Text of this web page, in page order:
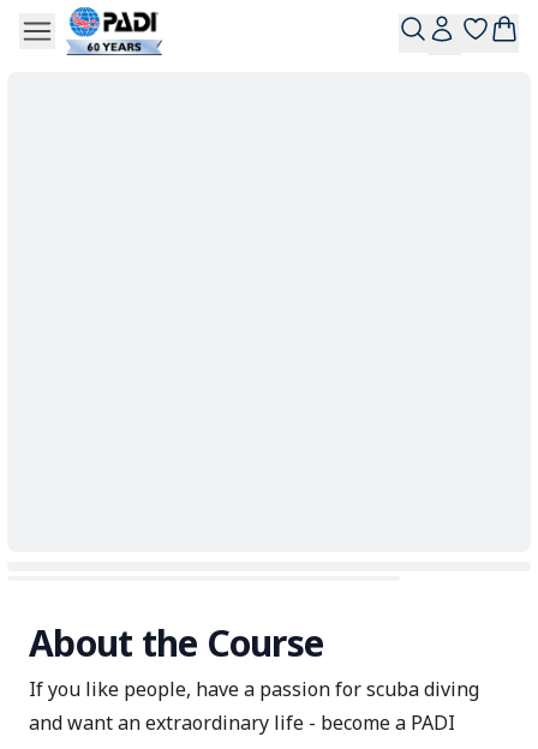
About the Course
If you like people, have a passion for scuba diving
and want an extraordinary life - become a PADI